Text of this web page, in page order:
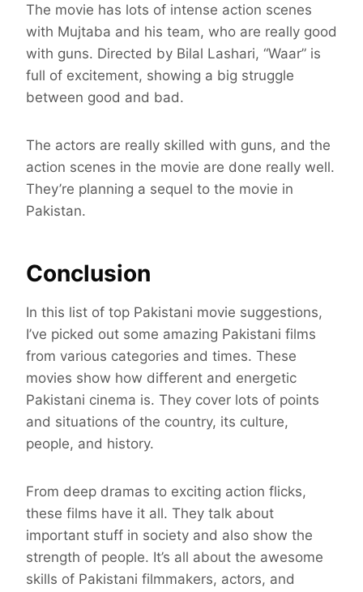
The movie has lots of intense action scenes
with Mujtaba and his team, who are really good
with guns. Directed by Bilal Lashari, “Waar” is
full of excitement, showing a big struggle
between good and bad.
The actors are really skilled with guns, and the
action scenes in the movie are done really well.
They’re planning a sequel to the movie in
Pakistan.
Conclusion
In this list of top Pakistani movie suggestions,
I’ve picked out some amazing Pakistani films
from various categories and times. These
movies show how different and energetic
Pakistani cinema is. They cover lots of points
and situations of the country, its culture,
people, and history.
From deep dramas to exciting action flicks,
these films have it all. They talk about
important stuff in society and also show the
strength of people. It’s all about the awesome
skills of Pakistani filmmakers, actors, and